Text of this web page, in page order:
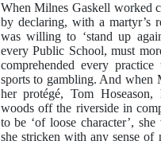
When Milnes Gaskell worked
by declaring, with a martyr’s
was willing to ‘stand up
every Public School, must
comprehended every
sports to gambling. And when
her protégé, Tom
woods off the riverside in
to be ‘of loose character’,
she stricken with any sense of